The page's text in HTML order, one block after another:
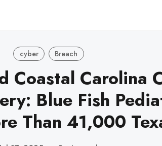
cyber Breach
Coastal Carolina
Blue Fish
Than 41,000